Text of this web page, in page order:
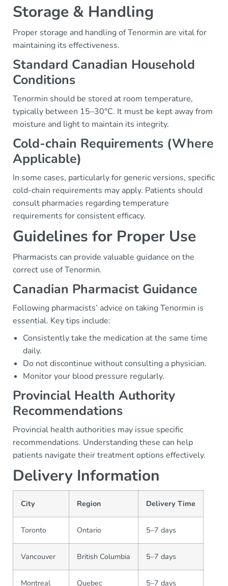
Storage & Handling
Proper storage and handling of Tenormin are vital for
maintaining its effectiveness.
Standard Canadian Household
Conditions
Tenormin should be stored at room temperature,
typically between 15–30°C. It must be kept away from
moisture and light to maintain its integrity.
Cold-chain Requirements (Where
Applicable)
In some cases, particularly for generic versions, specific
cold-chain requirements may apply. Patients should
consult pharmacies regarding temperature
requirements for consistent efficacy.
Guidelines for Proper Use
Pharmacists can provide valuable guidance on the
correct use of Tenormin.
Canadian Pharmacist Guidance
Following pharmacists’ advice on taking Tenormin is
essential. Key tips include:
Consistently take the medication at the same time
daily.
Do not discontinue without consulting a physician.
Monitor your blood pressure regularly.
Provincial Health Authority
Recommendations
Provincial health authorities may issue specific
recommendations. Understanding these can help
patients navigate their treatment options effectively.
Delivery Information
City Region Delivery Time
Toronto Ontario 5–7 days
Vancouver British Columbia 5–7 days
Montreal Quebec 5–7 days